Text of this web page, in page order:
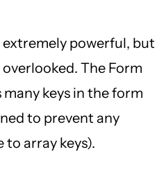
extremely powerful, but
The Form
keys in the form
to prevent any
array keys).